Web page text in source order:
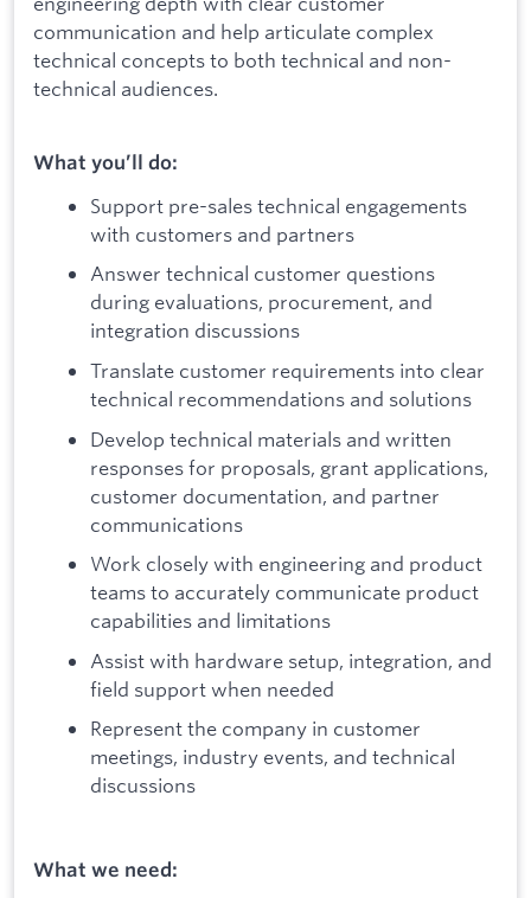
communication and help articulate complex
technical concepts to both technical and non-
technical audiences.
What you’ll do:
Support pre-sales technical engagements
with customers and partners
Answer technical customer questions
during evaluations, procurement, and
integration discussions
Translate customer requirements into clear
technical recommendations and solutions
Develop technical materials and written
responses for proposals, grant applications,
customer documentation, and partner
communications
Work closely with engineering and product
teams to accurately communicate product
capabilities and limitations
Assist with hardware setup, integration, and
field support when needed
Represent the company in customer
meetings, industry events, and technical
discussions
What we need: